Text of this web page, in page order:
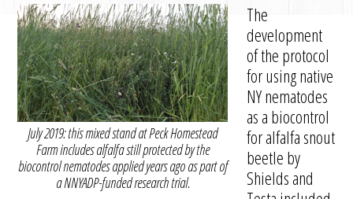
July 2019: this mixed stand at Peck Homestead
Farm includes alfalfa still protected by the
biocontrol nematodes applied years ago as part of
a NNYADP-funded research trial.
The
development
of the protocol
for using native
NY nematodes
as a biocontrol
for alfalfa snout
beetle by
Shields and